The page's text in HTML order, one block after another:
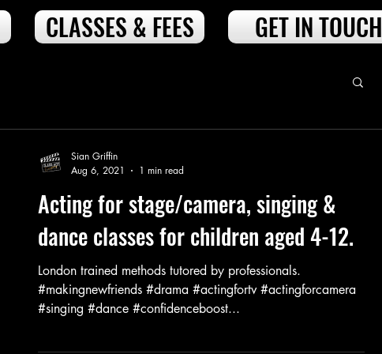
CLASSES & FEES GET IN TOUCH
Acting for stage/camera, singing &
dance classes for children aged 4-12.
London trained methods tutored by professionals.
#makingnewfriends #drama #actingfortv #actingforcamera
#singing #dance #confidenceboost...
Sian Griffin
Aug 6, 2021
1 min read